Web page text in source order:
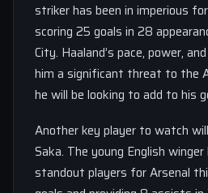
striker has been in imperious
scoring 25 goals in 28
City. Haaland’s pace, power,
him a significant threat to the
he will be looking to add to his
Another key player to watch
Saka. The young English
standout players for Arsenal